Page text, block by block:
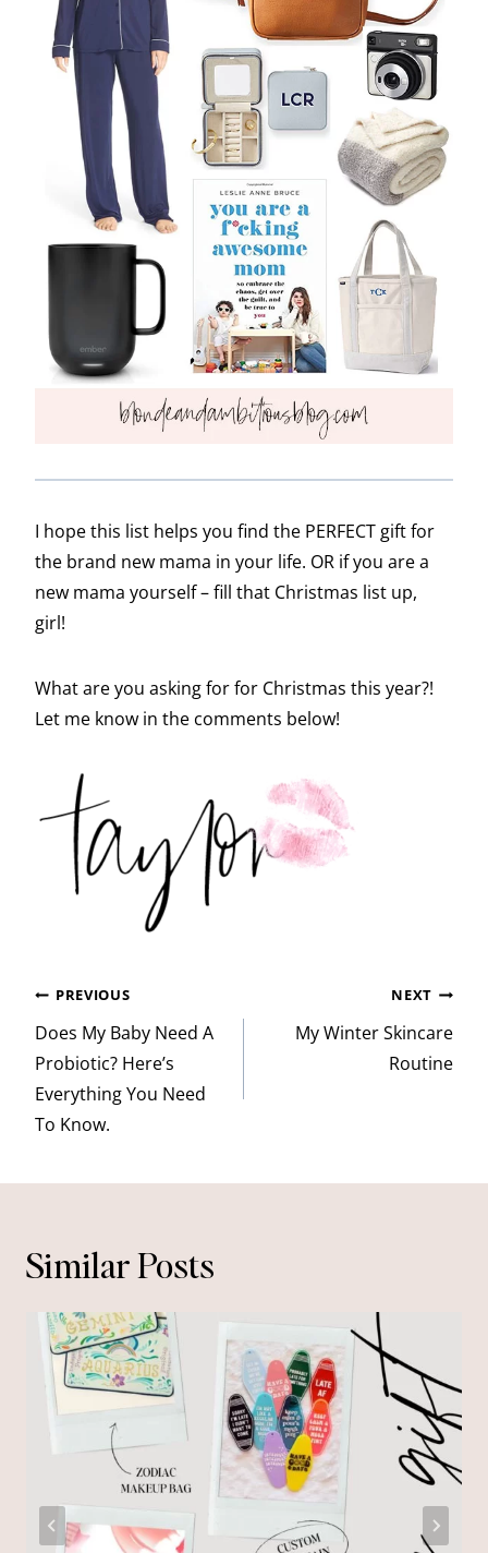
I hope this list helps you find the PERFECT gift for
the brand new mama in your life. OR if you are a
new mama yourself – fill that Christmas list up,
girl!
What are you asking for for Christmas this year?!
Let me know in the comments below!
Post
navigation
PREVIOUS
Does My Baby Need A
Probiotic? Here’s
Everything You Need
To Know.
NEXT
My Winter Skincare
Routine
Similar Posts